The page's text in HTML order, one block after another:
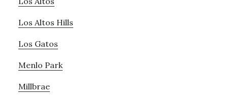
Los Altos Hills
Los Gatos
Menlo Park
Millbrae